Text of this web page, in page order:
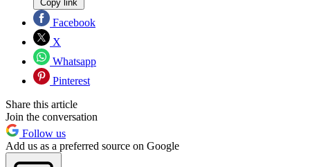
Copy link
Facebook
X
Whatsapp
Pinterest
Share this article
Join the conversation
Follow us
Add us as a preferred source on Google